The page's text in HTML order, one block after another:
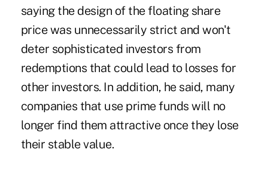
saying the design of the floating share
price was unnecessarily strict and won't
deter sophisticated investors from
redemptions that could lead to losses for
other investors. In addition, he said, many
companies that use prime funds will no
longer find them attractive once they lose
their stable value.